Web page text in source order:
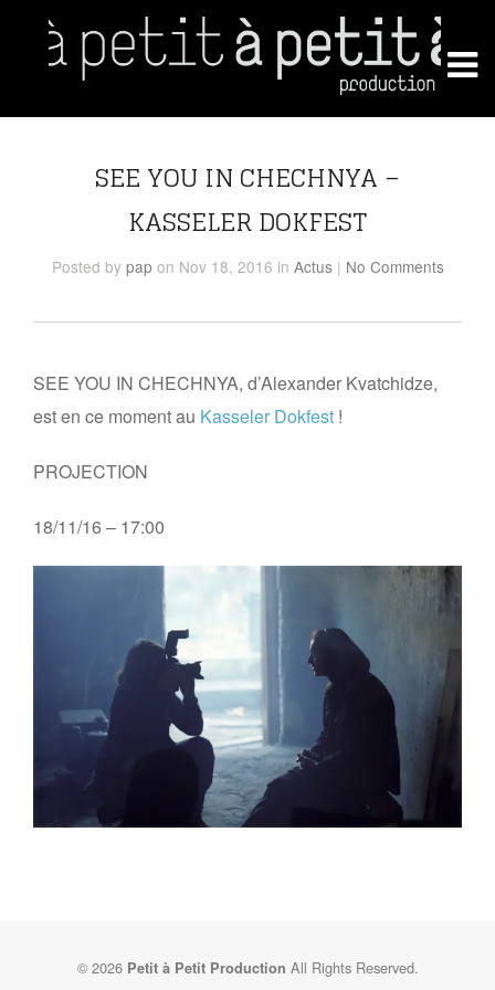
SEE YOU IN CHECHNYA –
KASSELER DOKFEST
Posted by pap on Nov 18, 2016 in Actus | No Comments
SEE YOU IN CHECHNYA, d’Alexander Kvatchidze,
est en ce moment au Kasseler Dokfest !
PROJECTION
18/11/16 – 17:00
© 2026 Petit à Petit Production All Rights Reserved.